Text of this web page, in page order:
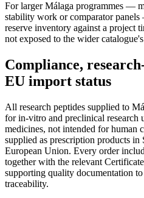
For larger Málaga programmes —
stability work or comparator
reserve inventory against a project
not exposed to the wider
Compliance,
EU import status
All research peptides supplied to
for in-vitro and preclinical research
medicines, not intended for human
supplied as prescription products
European Union. Every order
together with the relevant
supporting quality documentation
traceability.